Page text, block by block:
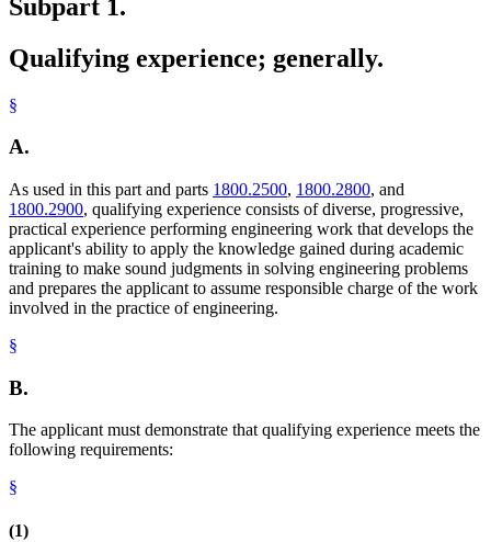
Subpart 1.
Qualifying experience; generally.
§
A.
As used in this part and parts 1800.2500, 1800.2800, and
1800.2900, qualifying experience consists of diverse, progressive,
practical experience performing engineering work that develops the
applicant's ability to apply the knowledge gained during academic
training to make sound judgments in solving engineering problems
and prepares the applicant to assume responsible charge of the work
involved in the practice of engineering.
§
B.
The applicant must demonstrate that qualifying experience meets the
following requirements:
§
(1)